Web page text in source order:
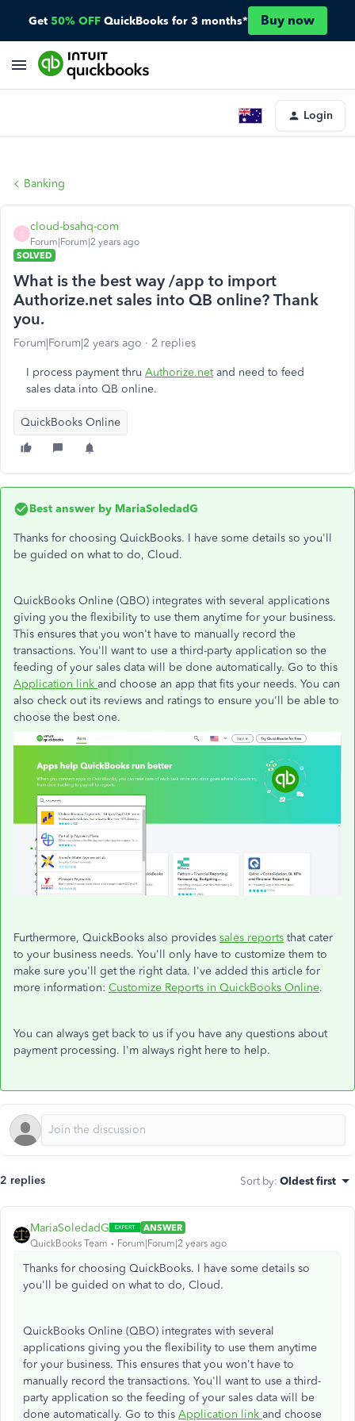
Get 50% OFF QuickBooks for 3 months* Buy now
Login
Banking
C
cloud-bsahq-com
Forum|Forum|2 years ago
SOLVED
What is the best way /app to import
Authorize.net sales into QB online? Thank
you.
Forum|Forum|2 years ago 2 replies
I process payment thru Authorize.netand need to feed
sales data into QB online.
QuickBooks Online
Best answer by MariaSoledadG
Thanks for choosing QuickBooks. I have some details so you'll
be guided on what to do, Cloud.
QuickBooks Online (QBO) integrates with several applications
giving you the flexibility to use them anytime for your business.
This ensures that you won't have to manually record the
transactions. You'll want to use a third-party application so the
feeding of your sales data will be done automatically. Go to this
Application link and choose an app that fits your needs. You can
also check out its reviews and ratings to ensure you'll be able to
choose the best one.
Furthermore, QuickBooks also provides sales reports that cater
to your business needs. You'll only have to customize them to
make sure you'll get the right data. I've added this article for
more information: Customize Reports in QuickBooks Online.
You can always get back to us if you have any questions about
payment processing. I'm always right here to help.
2 replies Sort by: Oldest first
MariaSoledadG
ANSWER
QuickBooks Team
Forum|Forum|2 years ago
Thanks for choosing QuickBooks. I have some details so
you'll be guided on what to do, Cloud.
QuickBooks Online (QBO) integrates with several
applications giving you the flexibility to use them anytime
for your business. This ensures that you won't have to
manually record the transactions. You'll want to use a third-
party application so the feeding of your sales data will be
done automatically. Go to this Application link and choose